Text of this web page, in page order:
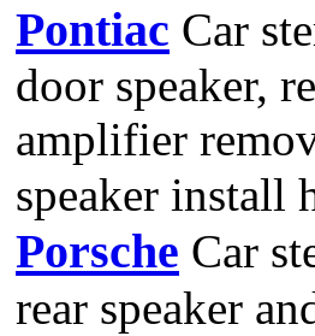
Pontiac Car
door speaker,
amplifier
speaker install
Porsche Car
rear speaker